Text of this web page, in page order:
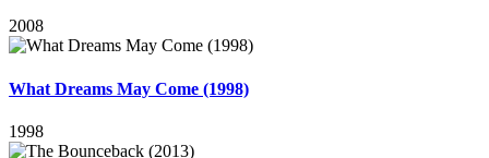
2008
What Dreams May Come (1998)
1998